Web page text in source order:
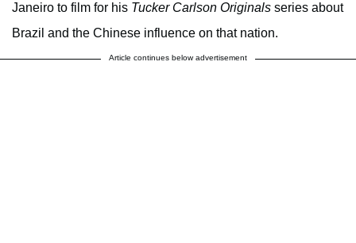
Janeiro to film for his Tucker Carlson Originals series about
Brazil and the Chinese influence on that nation.
Article continues below advertisement